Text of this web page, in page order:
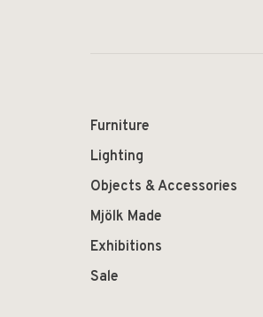
Furniture
Lighting
Objects & Accessories
Mjölk Made
Exhibitions
Sale